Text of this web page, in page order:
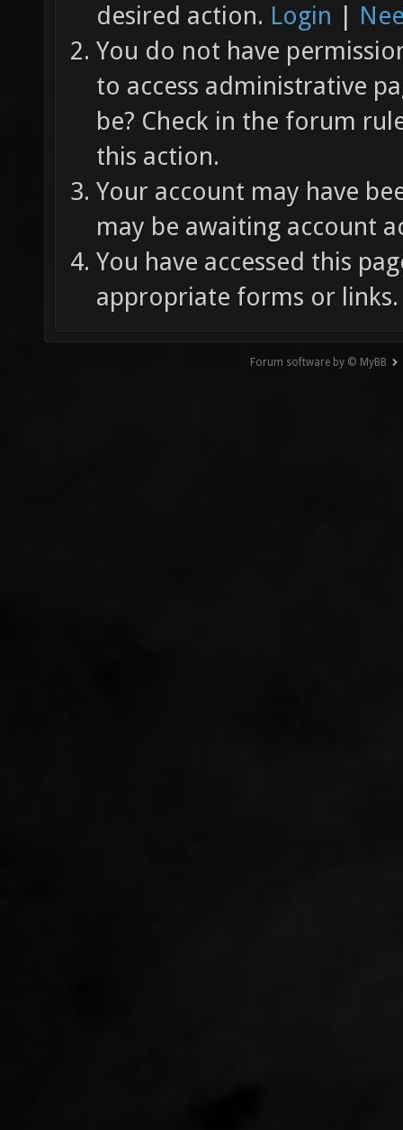
desired action. Login |
You do not have
to access administrative
be? Check in the forum
this action.
Your account may have
may be awaiting account
You have accessed this
appropriate forms or links.
Forum software by © MyBB